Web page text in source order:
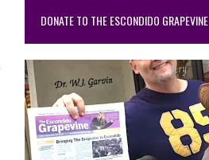
DONATE TO THE ESCONDIDO GRAPEVINE